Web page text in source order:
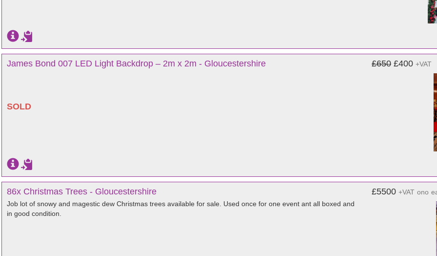
James Bond 007 LED Light Backdrop – 2m x 2m - Gloucestershire
SOLD
£650 £400 +VAT
86x Christmas Trees - Gloucestershire
Job lot of snowy and magestic dew Christmas trees available for sale. Used once for one event ant all boxed and
in good condition.
£5500 +VAT ono